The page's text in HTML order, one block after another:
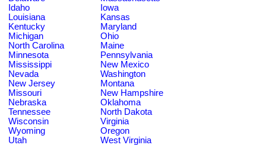
Idaho
Iowa
Louisiana
Kansas
Kentucky
Maryland
Michigan
Ohio
North Carolina
Maine
Minnesota
Pennsylvania
Mississippi
New Mexico
Nevada
Washington
New Jersey
Montana
Missouri
New Hampshire
Nebraska
Oklahoma
Tennessee
North Dakota
Wisconsin
Virginia
Wyoming
Oregon
Utah
West Virginia